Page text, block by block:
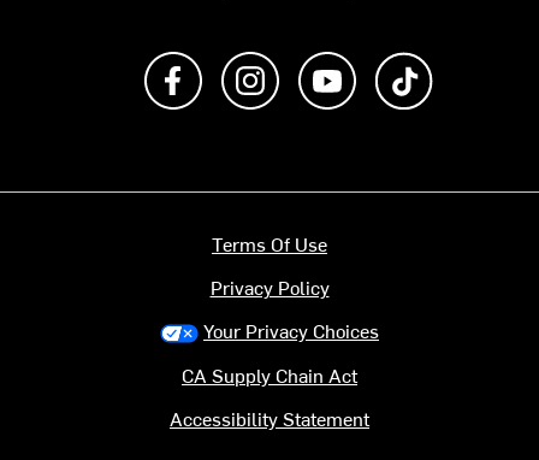
Like us on FacebookFollow us on Instagram
Subscribe to us on
Terms Of Use
Privacy Policy
Your Privacy Choices
CA Supply Chain Act
Accessibility Statement